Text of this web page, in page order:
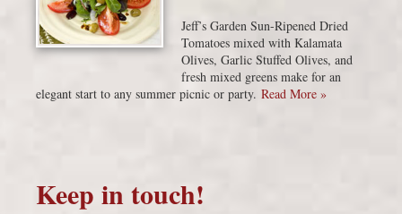
Jeff’s Garden Sun-Ripened Dried
Tomatoes mixed with Kalamata
Olives, Garlic Stuffed Olives, and
fresh mixed greens make for an
elegant start to any summer picnic or party. Read More »
Keep in touch!